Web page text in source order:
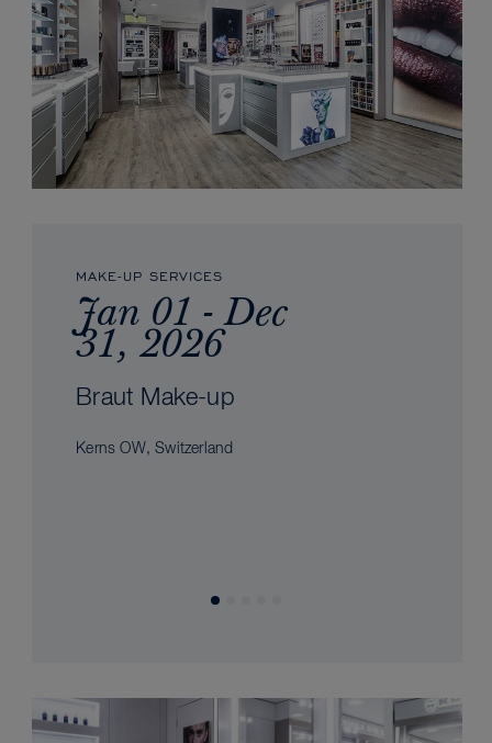
MAKE-UP SERVICES
Jan 01 - Dec
31, 2026
Braut Make-up
Kerns OW, Switzerland